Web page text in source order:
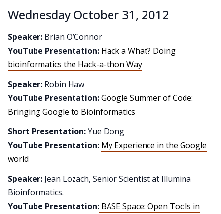
Wednesday October 31, 2012
Speaker: Brian O’Connor
YouTube Presentation: Hack a What? Doing
bioinformatics the Hack-a-thon Way
Speaker: Robin Haw
YouTube Presentation:Google Summer of Code:
Bringing Google to Bioinformatics
Short Presentation:Yue Dong
YouTube Presentation: My Experience in the Google
world
Speaker: Jean Lozach, Senior Scientist at Illumina
Bioinformatics.
YouTube Presentation: BASE Space: Open Tools in